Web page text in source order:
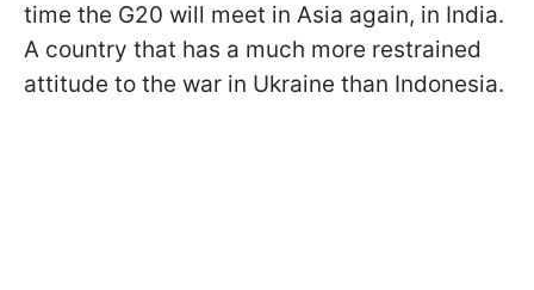
time the G20 will meet in Asia again, in India.
A country that has a much more restrained
attitude to the war in Ukraine than Indonesia.